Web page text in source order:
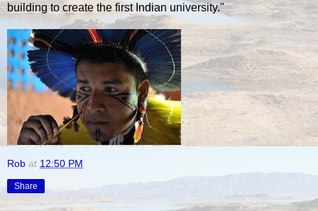
building to create the first Indian university."
Rob at 12:50 PM
Share